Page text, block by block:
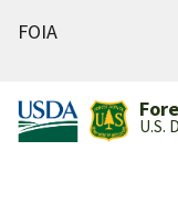
FOIA
U.S.